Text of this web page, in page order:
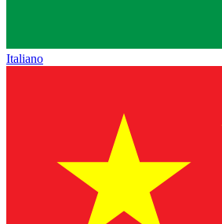
Italiano